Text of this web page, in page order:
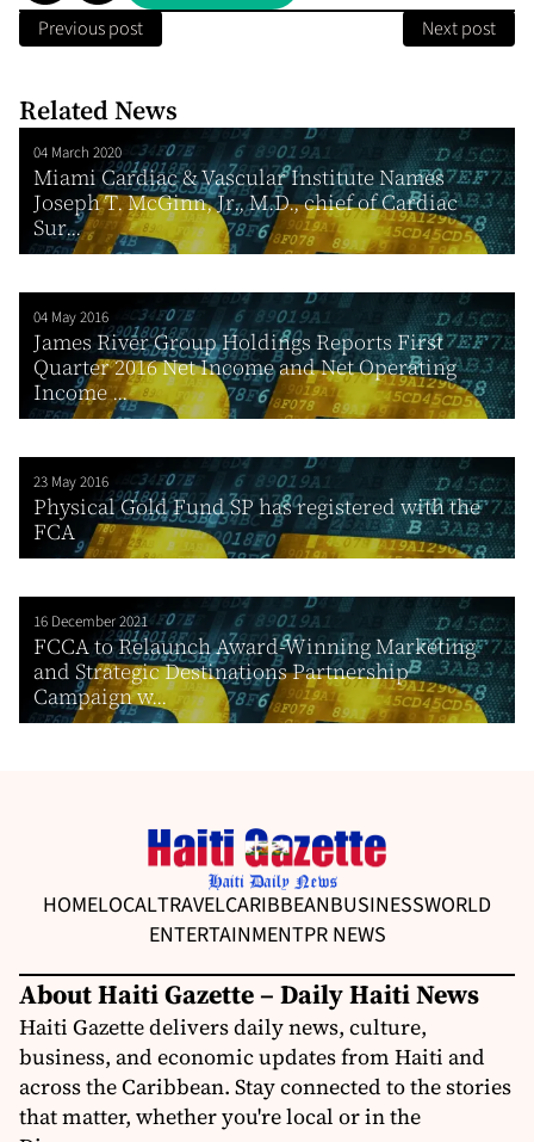
Previous post Next post
Related News
04 March 2020
Miami Cardiac & Vascular Institute Names
Joseph T. McGinn, Jr., M.D., chief of Cardiac
Sur...
04 May 2016
James River Group Holdings Reports First
Quarter 2016 Net Income and Net Operating
Income ...
23 May 2016
Physical Gold Fund SP has registered with the
FCA
16 December 2021
FCCA to Relaunch Award-Winning Marketing
and Strategic Destinations Partnership
Campaign w...
HOMELOCALTRAVELCARIBBEANBUSINESSWORLD
ENTERTAINMENTPR NEWS
About Haiti Gazette – Daily Haiti News
Haiti Gazette delivers daily news, culture,
business, and economic updates from Haiti and
across the Caribbean. Stay connected to the stories
that matter, whether you're local or in the